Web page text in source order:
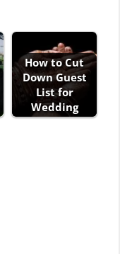
How to Cut
Down Guest
List for
Wedding